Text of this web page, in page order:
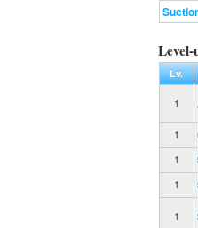
Level-
Lv.
1
1
1
1
1